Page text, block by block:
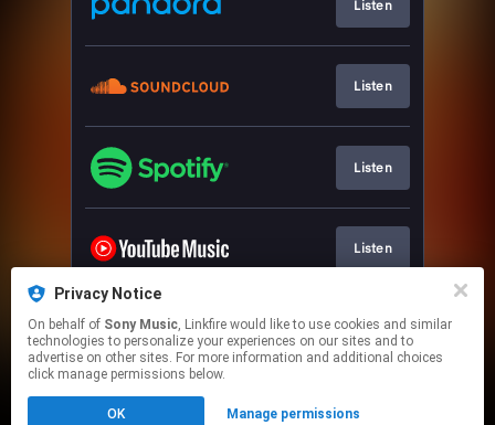
Privacy Notice
On behalf of Sony Music, Linkfire would like to use cookies and similar
technologies to personalize your experiences on our sites and to
advertise on other sites. For more information and additional choices
click manage permissions below.
OK Manage permissions
Listen
Listen
Listen
Listen
Watch